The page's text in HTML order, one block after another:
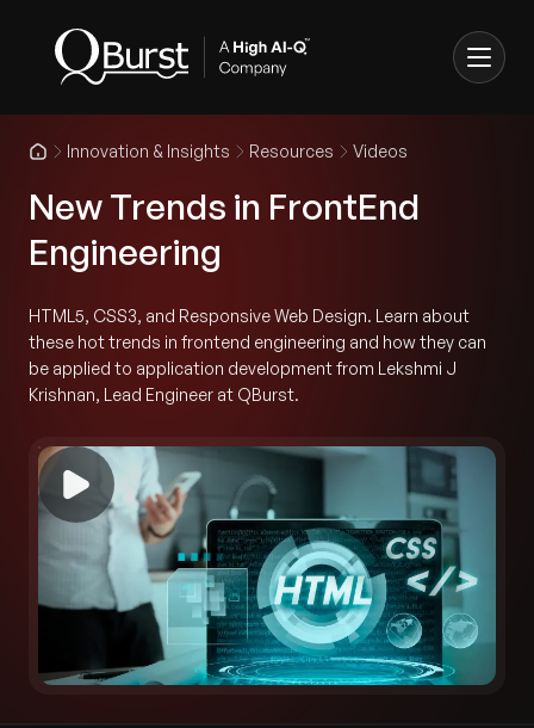
Innovation & Insights Resources Videos
New Trends in FrontEnd
Engineering
HTML5, CSS3, and Responsive Web Design. Learn about
these hot trends in frontend engineering and how they can
be applied to application development from Lekshmi J
Krishnan, Lead Engineer at QBurst.